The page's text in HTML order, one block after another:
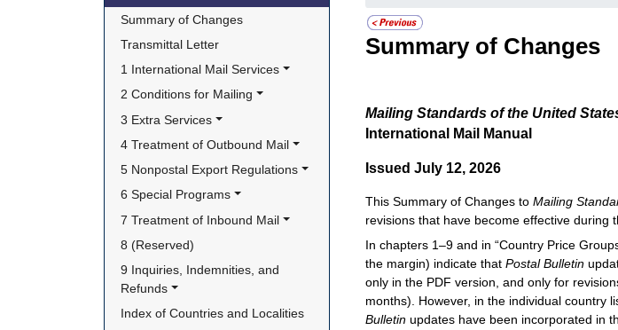
Summary of Changes
Transmittal Letter
1 International Mail Services
2 Conditions for Mailing
3 Extra Services
4 Treatment of Outbound Mail
5 Nonpostal Export Regulations
6 Special Programs
7 Treatment of Inbound Mail
8 (Reserved)
9 Inquiries, Indemnities, and
Refunds
Index of Countries and Localities
Summary of Changes
Mailing Standards of the United
International Mail Manual
Issued July 12, 2026
This Summary of Changes to Mailing
revisions that have become effective during
In chapters 1–9 and in “Country Price
the margin) indicate that Postal Bulletin
only in the PDF version, and only for
months). However, in the individual country
Bulletin updates have been incorporated in